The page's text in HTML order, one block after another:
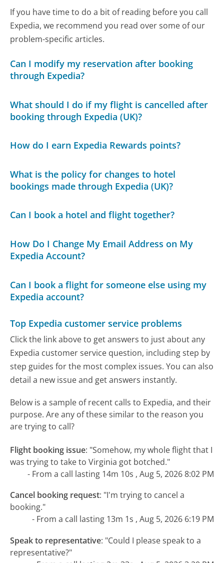
If you have time to do a bit of reading before you call
Expedia, we recommend you read over some of our
problem-specific articles.
Can I modify my reservation after booking
through Expedia?
What should I do if my flight is cancelled after
booking through Expedia (UK)?
How do I earn Expedia Rewards points?
What is the policy for changes to hotel
bookings made through Expedia (UK)?
Can I book a hotel and flight together?
How Do I Change My Email Address on My
Expedia Account?
Can I book a flight for someone else using my
Expedia account?
Top Expedia customer service problems
Click the link above to get answers to just about any
Expedia customer service question, including step by
step guides for the most complex issues. You can also
detail a new issue and get answers instantly.
Below is a sample of recent calls to Expedia, and their
purpose. Are any of these similar to the reason you
are trying to call?
Flight booking issue: "Somehow, my whole flight that I
was trying to take to Virginia got botched."
- From a call lasting 14m 10s , Aug 5, 2026 8:02 PM
Cancel booking request: "I'm trying to cancel a
booking."
- From a call lasting 13m 1s , Aug 5, 2026 6:19 PM
Speak to representative: "Could I please speak to a
representative?"